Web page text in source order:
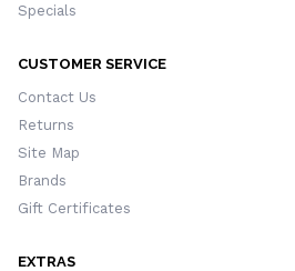
Specials
CUSTOMER SERVICE
Contact Us
Returns
Site Map
Brands
Gift Certificates
EXTRAS